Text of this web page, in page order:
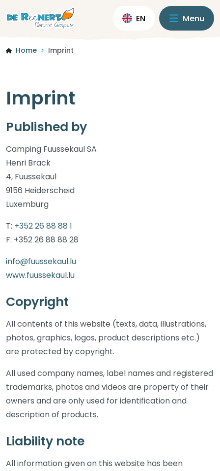
EN Menu
Home > Imprint
Imprint
Published by
Camping Fuussekaul SA
Henri Brack
4, Fuussekaul
9156 Heiderscheid
Luxemburg
T: +352 26 88 88 1
F: +352 26 88 88 28
info@fuussekaul.lu
www.fuussekaul.lu
Copyright
All contents of this website (texts, data, illustrations,
photos, graphics, logos, product descriptions etc.)
are protected by copyright.
All used company names, label names and registered
trademarks, photos and videos are property of their
owners and are only used for identification and
description of products.
Liability note
All information given on this website has been